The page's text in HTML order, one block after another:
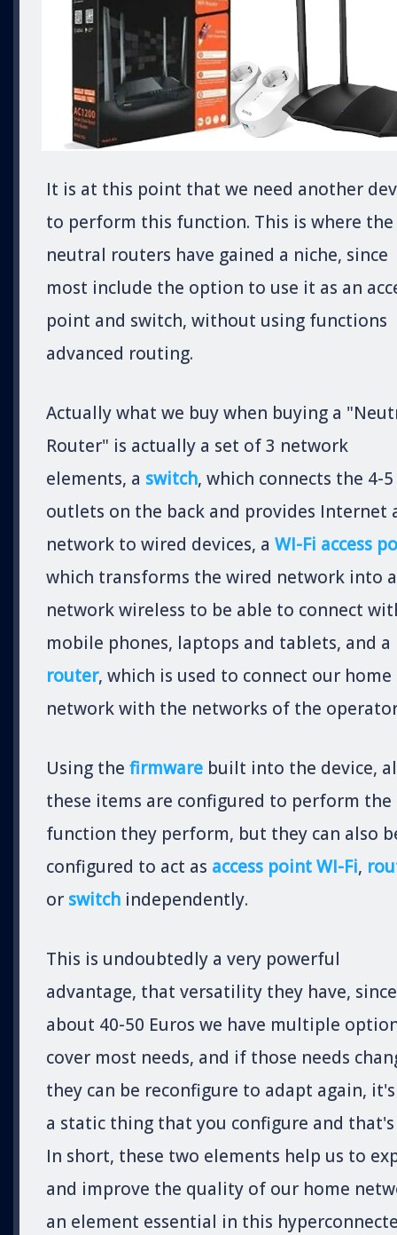
It is at this point that we need another
to perform this function. This is where the
neutral routers have gained a niche, since
most include the option to use it as an
point and switch, without using functions
advanced routing.
Actually what we buy when buying a
Router" is actually a set of 3 network
elements, a switch, which connects the 4-5
outlets on the back and provides Internet
network to wired devices, a WI-Fi access
which transforms the wired network into a
network wireless to be able to connect
mobile phones, laptops and tablets, and a
router, which is used to connect our home
network with the networks of the
Using the firmwarebuilt into the device,
these items are configured to perform the
function they perform, but they can also
configured to act as access point WI-Fi,
or switchindependently.
This is undoubtedly a very powerful
advantage, that versatility they have,
about 40-50 Euros we have multiple
cover most needs, and if those needs
they can be reconfigure to adapt again,
a static thing that you configure and
In short, these two elements help us to
and improve the quality of our home
an element essential in this